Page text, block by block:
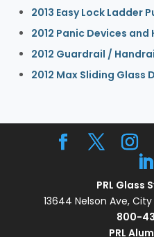
2013 Easy Lock Ladder
2012 Panic Devices
2012 Guardrail /
2012 Max Sliding Glass
PRL Glass
13644 Nelson Ave,
800-
PRL